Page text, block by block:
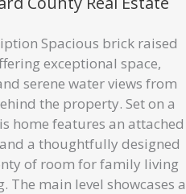
Spacious brick raised
exceptional space,
serene water views from
the property. Set on a
home features an attached
a thoughtfully designed
of room for family living
The main level showcases a